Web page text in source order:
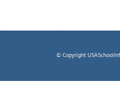
© Copyright